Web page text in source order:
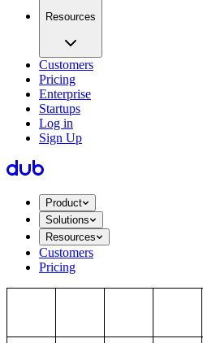
Resources
Customers
Pricing
Enterprise
Startups
Log in
Sign Up
Product
Solutions
Resources
Customers
Pricing